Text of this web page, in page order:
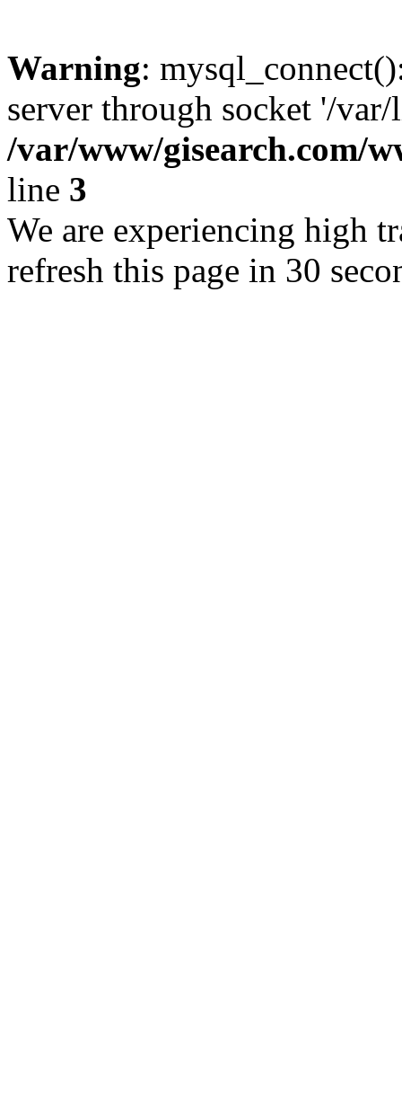
Warning:
server through socket '/
/var/www/gisearch.com/
line 3
We are experiencing high
refresh this page in 30